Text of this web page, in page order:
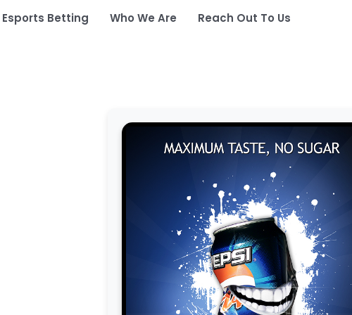
Esports Betting Who We Are Reach Out To Us